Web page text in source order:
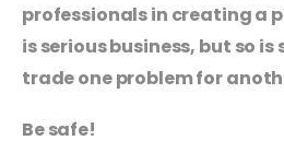
professionals in creating a
is serious business, but so is
trade one problem for
Be safe!